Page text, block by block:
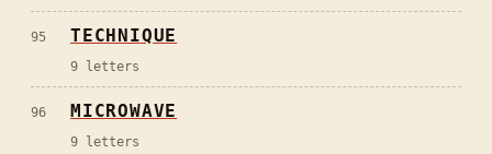
95 TECHNIQUE
9 letters
96 MICROWAVE
9 letters